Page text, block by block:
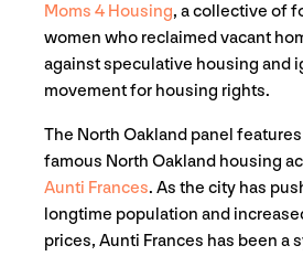
Moms 4 Housing, a collective of
women who reclaimed vacant
against speculative housing and
movement for housing rights.
The North Oakland panel
famous North Oakland housing
Aunti Frances. As the city has
longtime population and
prices, Aunti Frances has been a